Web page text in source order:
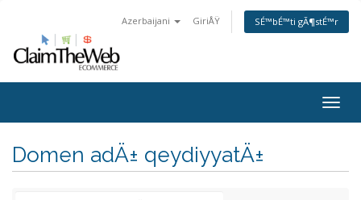
Azerbaijani GiriÅŸ SÉ™bÉ™ti gÃ¶stÉ™r
Domen adÄ± qeydiyyatÄ±